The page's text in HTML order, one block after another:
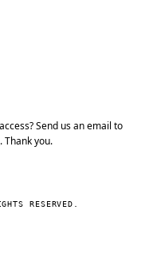
Send us an email to
. Thank you.
RESERVED.